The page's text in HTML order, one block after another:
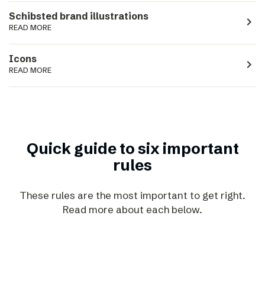
Schibsted brand illustrations
READ MORE navigate_next
Icons
READ MORE navigate_next
Quick guide to six important
rules
These rules are the most important to get right.
Read more about each below.